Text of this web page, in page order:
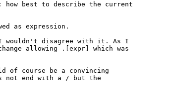
best to describe the current
I wouldn't disagree with it. As I
allowing .[expr] which was
of course be a convincing
not end with a / but the